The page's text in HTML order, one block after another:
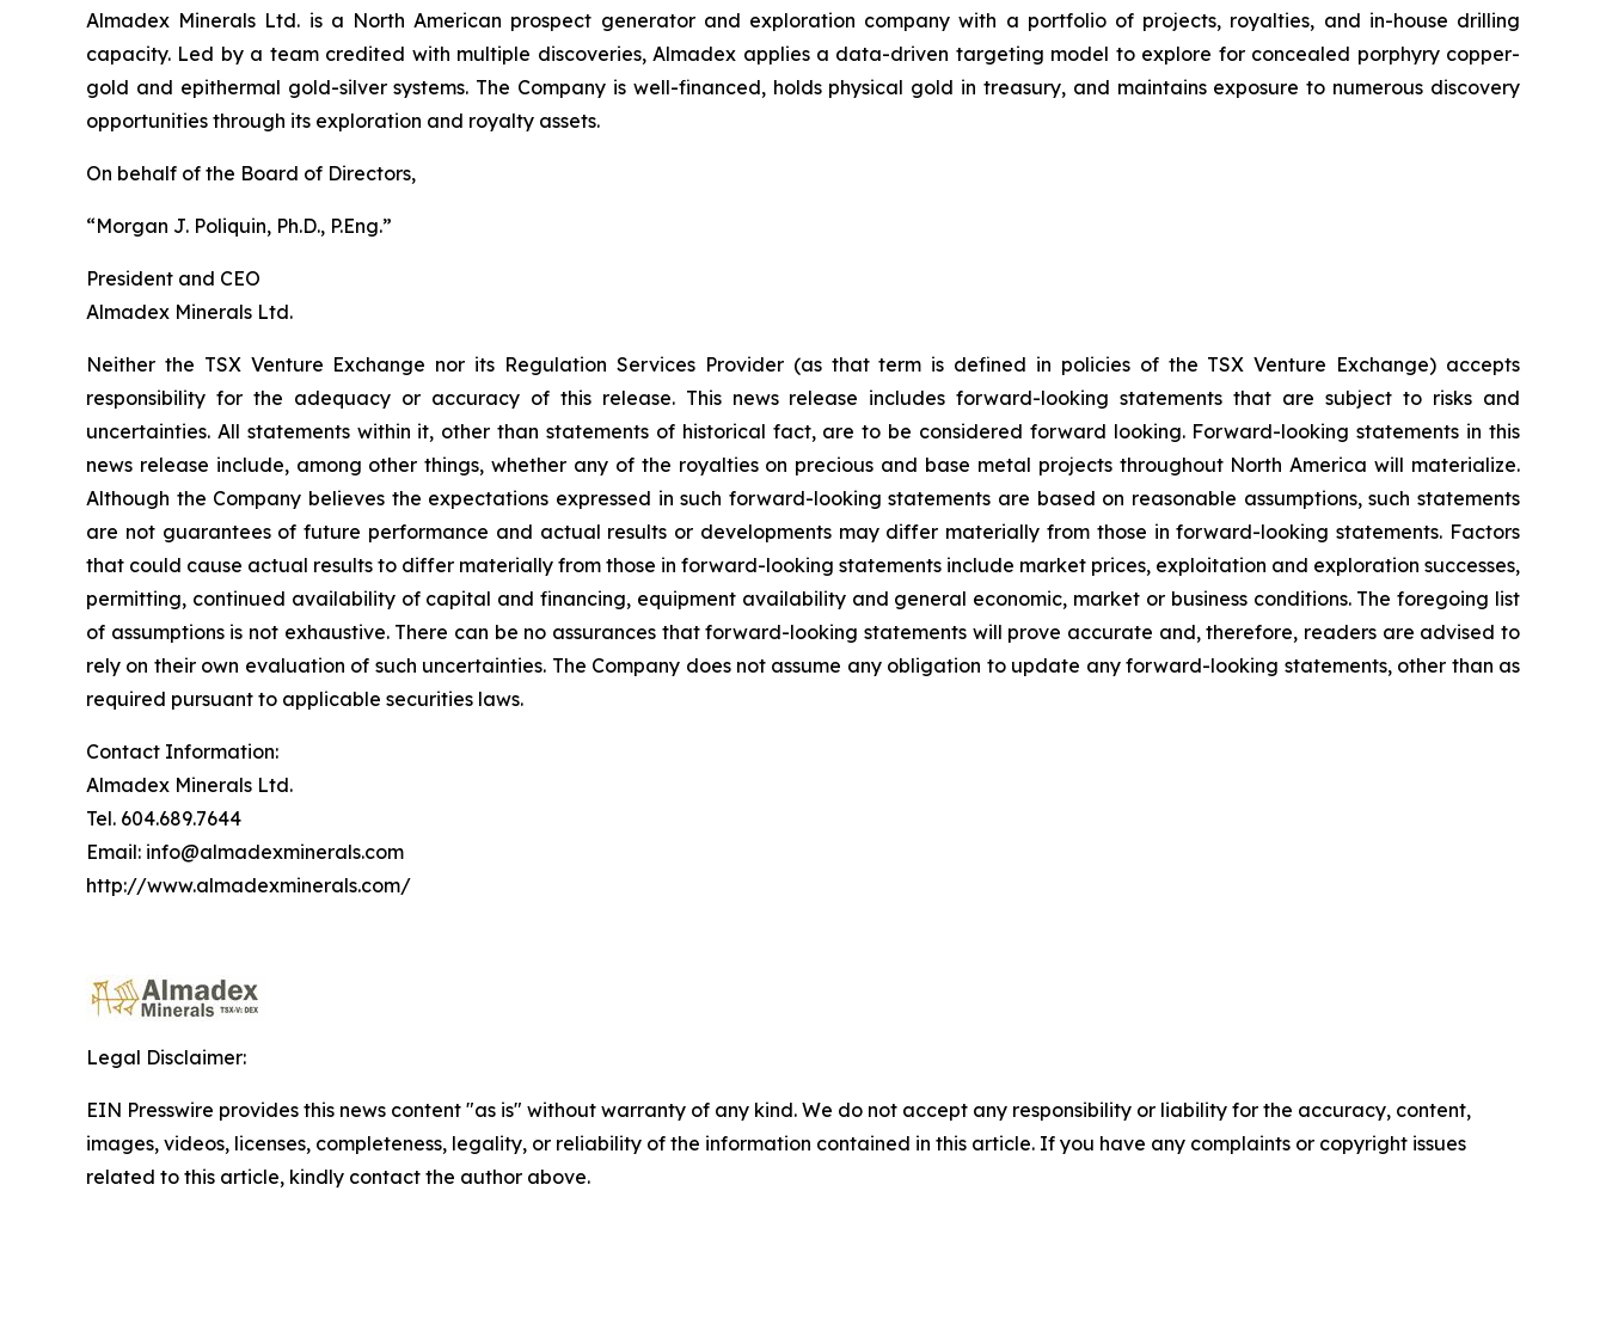
Almadex Minerals Ltd. is a North American prospect generator and exploration company with a portfolio of projects, royalties, and in-house drilling
capacity. Led by a team credited with multiple discoveries, Almadex applies a data-driven targeting model to explore for concealed porphyry copper-
gold and epithermal gold-silver systems. The Company is well-financed, holds physical gold in treasury, and maintains exposure to numerous discovery
opportunities through its exploration and royalty assets.
On behalf of the Board of Directors,
“Morgan J. Poliquin, Ph.D., P.Eng.”
President and CEO
Almadex Minerals Ltd.
Neither the TSX Venture Exchange nor its Regulation Services Provider (as that term is defined in policies of the TSX Venture Exchange) accepts
responsibility for the adequacy or accuracy of this release. This news release includes forward-looking statements that are subject to risks and
uncertainties. All statements within it, other than statements of historical fact, are to be considered forward looking. Forward-looking statements in this
news release include, among other things, whether any of the royalties on precious and base metal projects throughout North America will materialize.
Although the Company believes the expectations expressed in such forward-looking statements are based on reasonable assumptions, such statements
are not guarantees of future performance and actual results or developments may differ materially from those in forward-looking statements. Factors
that could cause actual results to differ materially from those in forward-looking statements include market prices, exploitation and exploration successes,
permitting, continued availability of capital and financing, equipment availability and general economic, market or business conditions. The foregoing list
of assumptions is not exhaustive. There can be no assurances that forward-looking statements will prove accurate and, therefore, readers are advised to
rely on their own evaluation of such uncertainties. The Company does not assume any obligation to update any forward-looking statements, other than as
required pursuant to applicable securities laws.
Contact Information:
Almadex Minerals Ltd.
Tel. 604.689.7644
Email: info@almadexminerals.com
http://www.almadexminerals.com/
Legal Disclaimer:
EIN Presswire provides this news content "as is" without warranty of any kind. We do not accept any responsibility or liability for the accuracy, content,
images, videos, licenses, completeness, legality, or reliability of the information contained in this article. If you have any complaints or copyright issues
related to this article, kindly contact the author above.